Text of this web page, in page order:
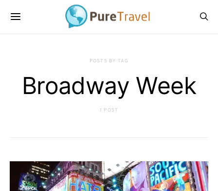
POSTS BY TAG
Broadway Week
1 POST